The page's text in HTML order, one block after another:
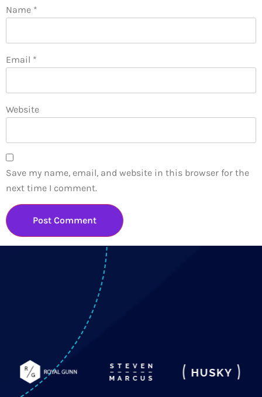
Name *
Email *
Website
Save my name, email, and website in this browser for the
next time I comment.